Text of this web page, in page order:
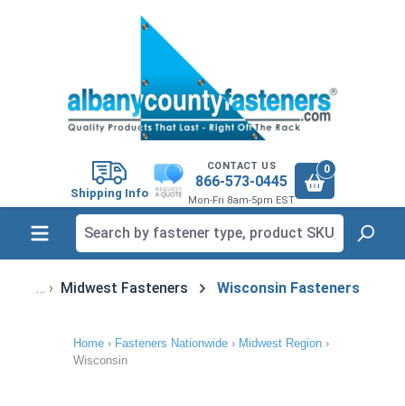
Shipping Info
CONTACT US
866-573-0445
Mon-Fri 8am-5pm EST
0
Midwest Fasteners Wisconsin Fasteners
Home › Fasteners Nationwide › Midwest Region ›
Wisconsin